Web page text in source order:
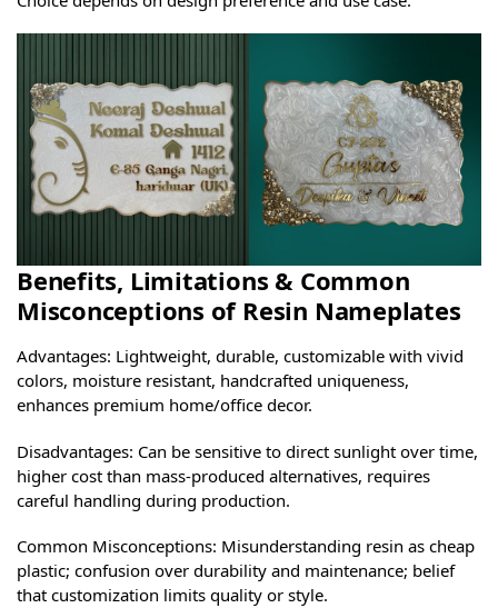
Benefits, Limitations & Common
Misconceptions of Resin Nameplates
Advantages: Lightweight, durable, customizable with vivid
colors, moisture resistant, handcrafted uniqueness,
enhances premium home/office decor.
Disadvantages: Can be sensitive to direct sunlight over time,
higher cost than mass-produced alternatives, requires
careful handling during production.
Common Misconceptions: Misunderstanding resin as cheap
plastic; confusion over durability and maintenance; belief
that customization limits quality or style.